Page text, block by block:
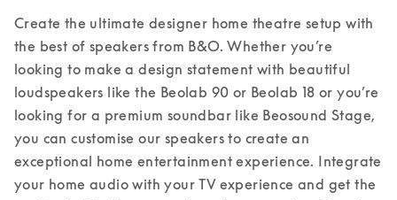
Create the ultimate designer home theatre setup with
the best of speakers from B&O. Whether you’re
looking to make a design statement with beautiful
loudspeakers like the Beolab 90 or Beolab 18 or you’re
looking for a premium soundbar like Beosound Stage,
you can customise our speakers to create an
exceptional home entertainment experience. Integrate
your home audio with your TV experience and get the